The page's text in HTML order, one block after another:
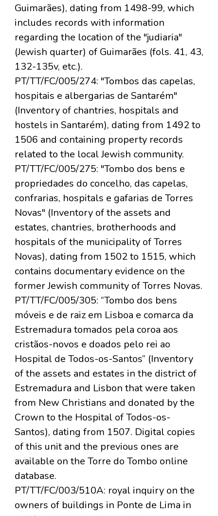
Guimarães), dating from 1498-99, which
includes records with information
regarding the location of the "judiaria"
(Jewish quarter) of Guimarães (fols. 41, 43,
132-135v, etc.).
PT/TT/FC/005/274: "Tombos das capelas,
hospitais e albergarias de Santarém"
(Inventory of chantries, hospitals and
hostels in Santarém), dating from 1492 to
1506 and containing property records
related to the local Jewish community.
PT/TT/FC/005/275: "Tombo dos bens e
propriedades do concelho, das capelas,
confrarias, hospitals e gafarias de Torres
Novas" (Inventory of the assets and
estates, chantries, brotherhoods and
hospitals of the municipality of Torres
Novas), dating from 1502 to 1515, which
contains documentary evidence on the
former Jewish community of Torres Novas.
PT/TT/FC/005/305: “Tombo dos bens
móveis e de raiz em Lisboa e comarca da
Estremadura tomados pela coroa aos
cristãos-novos e doados pelo rei ao
Hospital de Todos-os-Santos” (Inventory
of the assets and estates in the district of
Estremadura and Lisbon that were taken
from New Christians and donated by the
Crown to the Hospital of Todos-os-
Santos), dating from 1507. Digital copies
of this unit and the previous ones are
available on the Torre do Tombo online
database.
PT/TT/FC/003/510A: royal inquiry on the
owners of buildings in Ponte de Lima in